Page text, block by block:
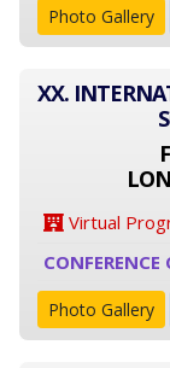
Photo Gallery
XX.
Virtual
Photo Gallery